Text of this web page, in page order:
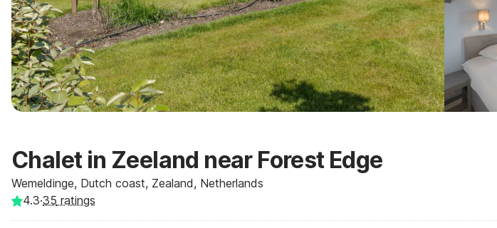
Chalet in Zeeland near Forest Edge
Wemeldinge, Dutch coast, Zealand, Netherlands
4.3·35 ratings